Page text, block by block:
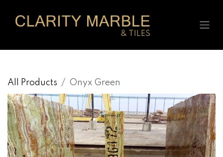
All Products Onyx Green